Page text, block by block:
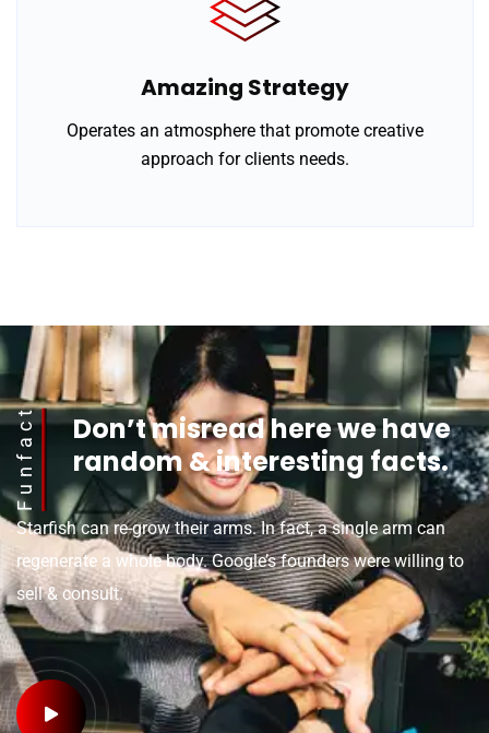
Amazing Strategy
Operates an atmosphere that promote creative
approach for clients needs.
Funfact
Don’t misread here we have
random & interesting facts.
Starfish can re-grow their arms. In fact, a single arm can
regenerate a whole body. Google’s founders were willing to
sell & consult.